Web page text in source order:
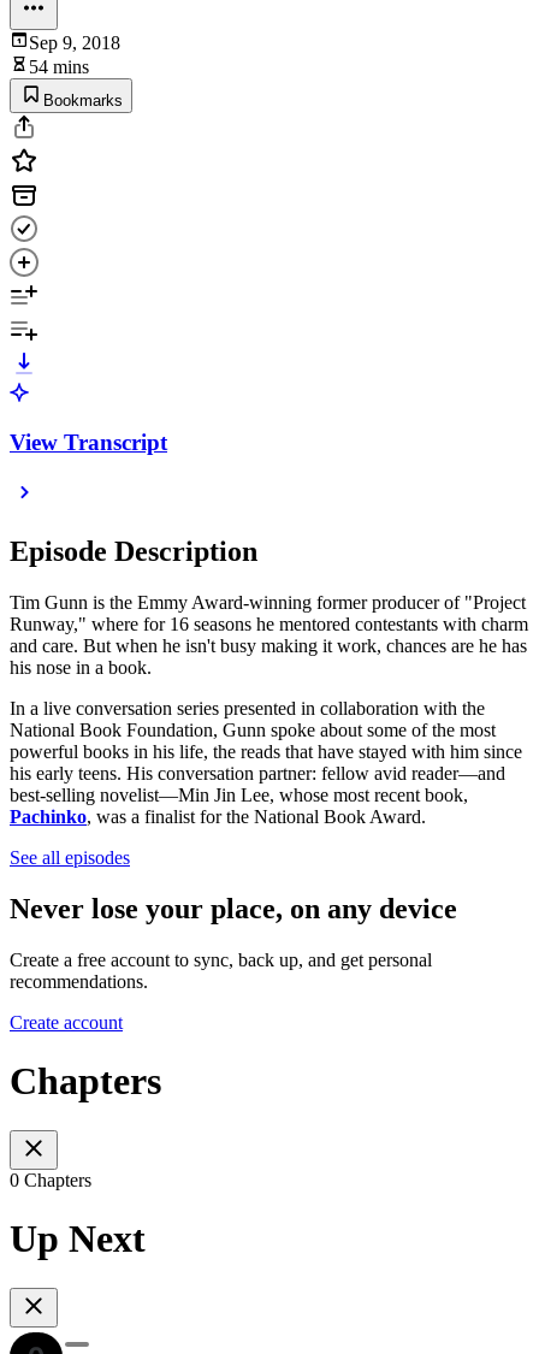
Sep 9, 2018
54 mins
Bookmarks
View Transcript
Episode Description
Tim Gunn is the Emmy Award-winning former producer of "Project
Runway," where for 16 seasons he mentored contestants with charm
and care. But when he isn't busy making it work, chances are he has
his nose in a book.
In a live conversation series presented in collaboration with the
National Book Foundation, Gunn spoke about some of the most
powerful books in his life, the reads that have stayed with him since
his early teens. His conversation partner: fellow avid reader—and
best-selling novelist—Min Jin Lee, whose most recent book,
Pachinko, was a finalist for the National Book Award.
See all episodes
Never lose your place, on any device
Create a free account to sync, back up, and get personal
recommendations.
Create account
Chapters
0 Chapters
Up Next